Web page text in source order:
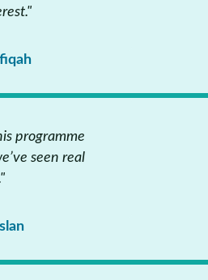
programme
seen real